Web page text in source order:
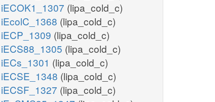
iECOK1_1307 (lipa_cold_c)
iEcolC_1368 (lipa_cold_c)
iECP_1309 (lipa_cold_c)
iECS88_1305 (lipa_cold_c)
iECs_1301 (lipa_cold_c)
iECSE_1348 (lipa_cold_c)
iECSF_1327 (lipa_cold_c)